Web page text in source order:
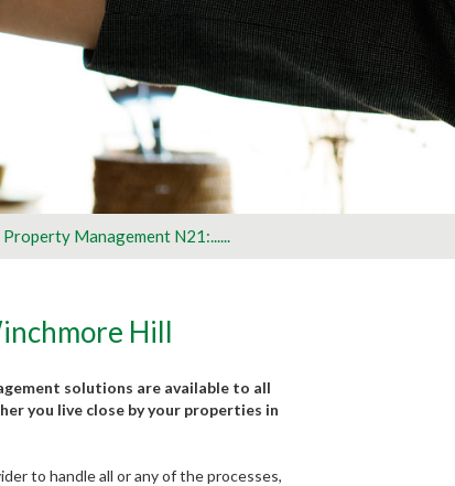
Management N21:......
Hill
solutions are available to all
you live close by your properties in
to handle all or any of the processes,
with us